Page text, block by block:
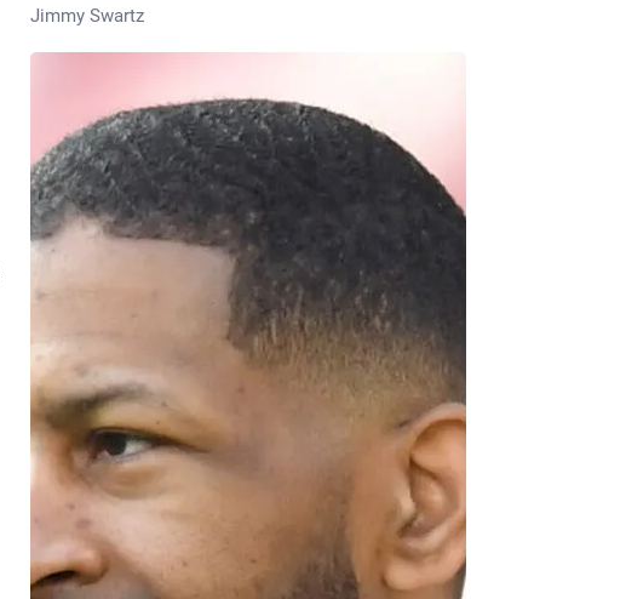
Jimmy Swartz